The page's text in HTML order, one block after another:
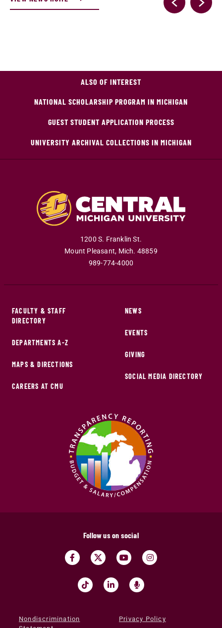
ALSO OF INTEREST
NATIONAL SCHOLARSHIP PROGRAM IN MICHIGAN
GUEST STUDENT APPLICATION PROCESS
UNIVERSITY ARCHIVAL COLLECTIONS IN MICHIGAN
1200 S. Franklin St.
Mount Pleasant, Mich. 48859
989-774-4000
FACULTY & STAFF
DIRECTORY
DEPARTMENTS A-Z
MAPS & DIRECTIONS
CAREERS AT CMU
NEWS
EVENTS
GIVING
SOCIAL MEDIA DIRECTORY
Follow us on social
Nondiscrimination
Privacy Policy